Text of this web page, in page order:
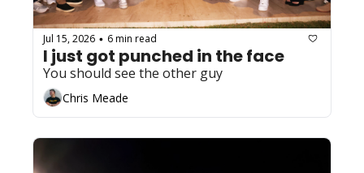
Jul 15, 2026 • 6 min read
I just got punched in the face
You should see the other guy
Chris Meade